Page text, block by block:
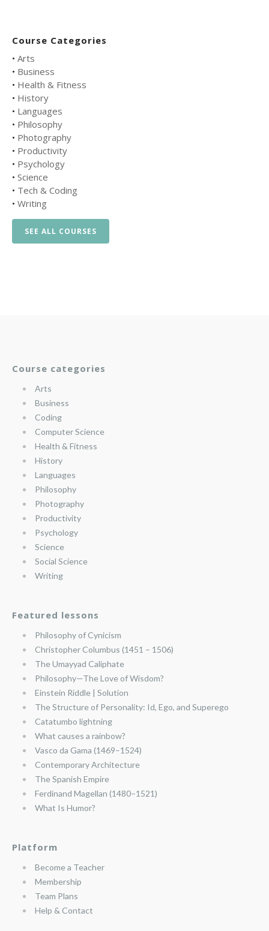
Course Categories
• Arts
• Business
• Health & Fitness
• History
• Languages
• Philosophy
• Photography
• Productivity
• Psychology
• Science
• Tech & Coding
• Writing
SEE ALL COURSES
Course categories
Arts
Business
Coding
Computer Science
Health & Fitness
History
Languages
Philosophy
Photography
Productivity
Psychology
Science
Social Science
Writing
Featured lessons
Philosophy of Cynicism
Christopher Columbus (1451 – 1506)
The Umayyad Caliphate
Philosophy—The Love of Wisdom?
Einstein Riddle | Solution
The Structure of Personality: Id, Ego, and Superego
Catatumbo lightning
What causes a rainbow?
Vasco da Gama (1469–1524)
Contemporary Architecture
The Spanish Empire
Ferdinand Magellan (1480–1521)
What Is Humor?
Platform
Become a Teacher
Membership
Team Plans
Help & Contact